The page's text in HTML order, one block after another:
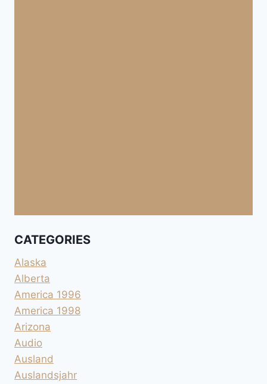
CATEGORIES
Alaska
Alberta
America 1996
America 1998
Arizona
Audio
Ausland
Auslandsjahr